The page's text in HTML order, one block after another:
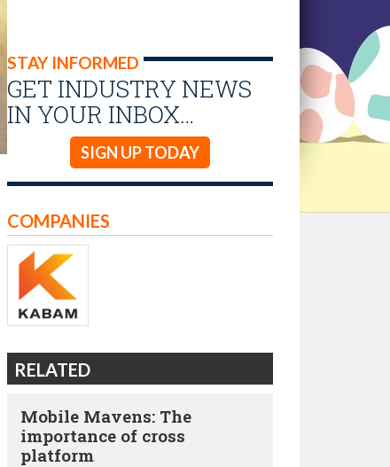
STAY INFORMED
GET INDUSTRY NEWS
IN YOUR INBOX…
SIGN UP TODAY
COMPANIES
RELATED
Mobile Mavens: The
importance of cross
platform